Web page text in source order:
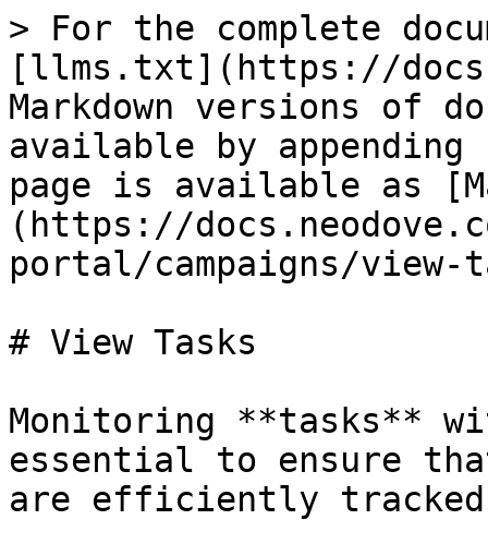
> For the complete
[llms.txt](https://
Markdown versions of
available by
page is available as
(https://
portal/campaigns/view-
# View Tasks
Monitoring **tasks**
essential to ensure
are efficiently tracked